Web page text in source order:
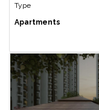
Type
Apartments